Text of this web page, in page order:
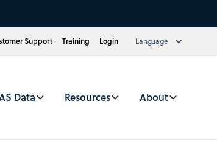
Support Training Login Language
Data Resources About